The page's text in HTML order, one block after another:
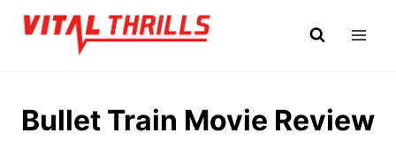
Skip
Bullet Train Movie Review